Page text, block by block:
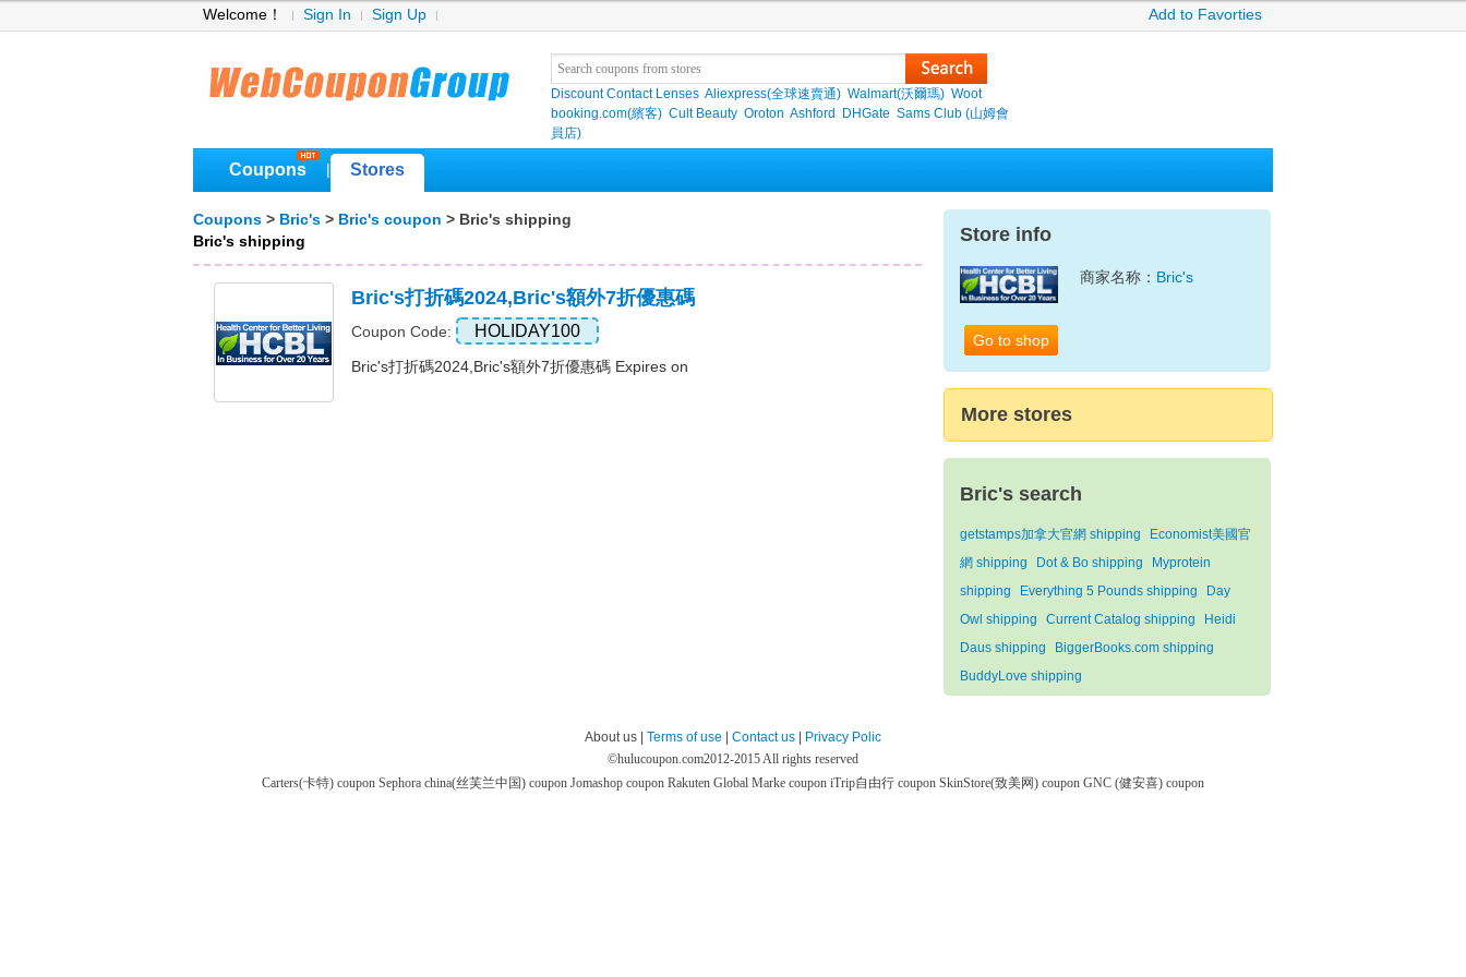
Welcome！ Sign In Sign Up Add to Favorties
Discount Contact Lenses Aliexpress(全球速賣通) Walmart(沃爾瑪) Woot
booking.com(繽客) Cult Beauty Oroton Ashford DHGate Sams Club (山姆會
員店)
Coupons Stores
Coupons > Bric's > Bric's coupon > Bric's shipping
Bric's shipping
Bric's打折碼2024,Bric's額外7折優惠碼
Coupon Code: HOLIDAY100
Bric's打折碼2024,Bric's額外7折優惠碼 Expires on
Store info
Go to shop
商家名称： Bric's
More stores
Bric's search
getstamps加拿大官網 shipping
Economist美國官
網 shipping
Dot & Bo shipping
Myprotein
shipping
Everything 5 Pounds shipping
Day
Owl shipping
Current Catalog shipping
Heidi
Daus shipping
BiggerBooks.com shipping
BuddyLove shipping
About us | Terms of use Contact us
Privacy Polic
©hulucoupon.com2012-2015 All rights reserved
Carters(卡特) coupon Sephora china(丝芙兰中国) coupon Jomashop coupon Rakuten Global Marke coupon iTrip自由行 coupon SkinStore(致美网) coupon GNC (健安喜) coupon